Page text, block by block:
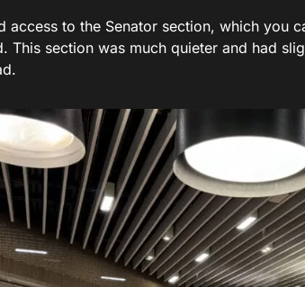
access to the Senator section, which you
This section was much quieter and had